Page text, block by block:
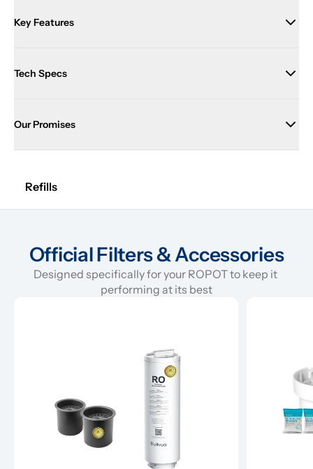
Key Features
Tech Specs
Our Promises
Refills
Official Filters & Accessories
Designed specifically for your ROPOT to keep it
performing at its best